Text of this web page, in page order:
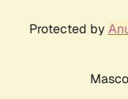
Protected by